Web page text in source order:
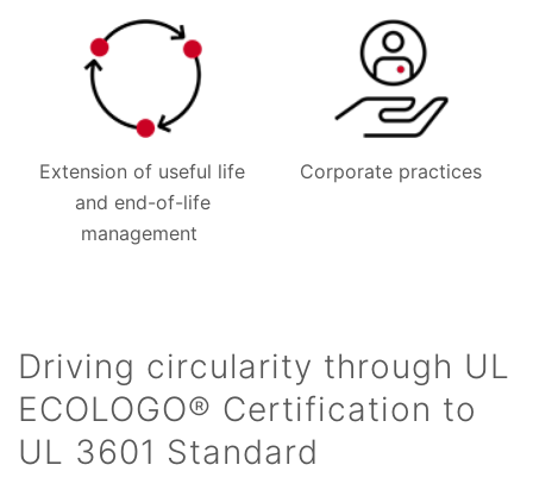
Extension of useful life
and end-of-life
management
Corporate practices
Driving circularity through UL
ECOLOGO® Certification to
UL 3601 Standard